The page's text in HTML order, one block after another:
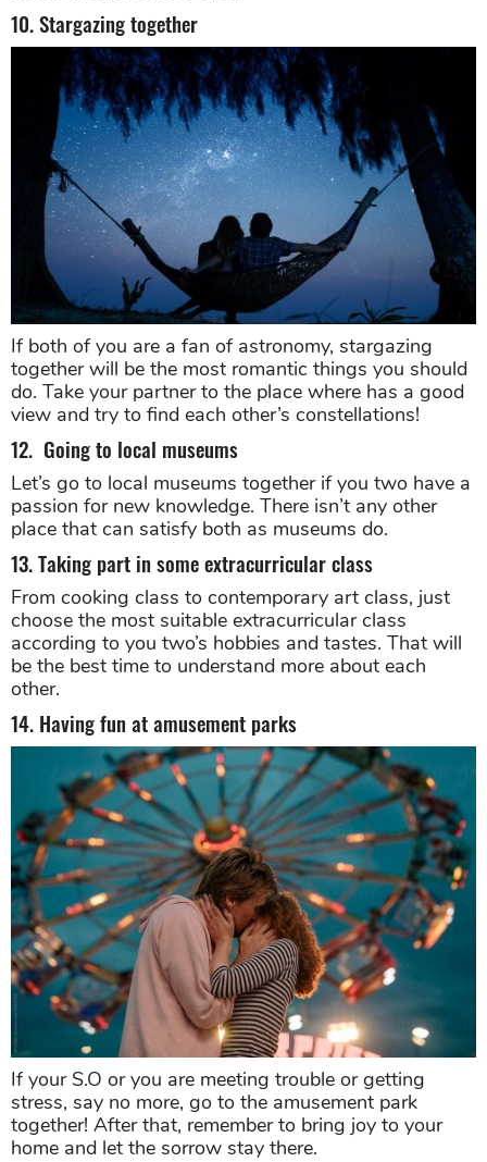
10. Stargazing together
If both of you are a fan of astronomy, stargazing
together will be the most romantic things you should
do. Take your partner to the place where has a good
view and try to find each other’s constellations!
12. Going to local museums
Let’s go to local museums together if you two have a
passion for new knowledge. There isn’t any other
place that can satisfy both as museums do.
13. Taking part in some extracurricular class
From cooking class to contemporary art class, just
choose the most suitable extracurricular class
according to you two’s hobbies and tastes. That will
be the best time to understand more about each
other.
14. Having fun at amusement parks
If your S.O or you are meeting trouble or getting
stress, say no more, go to the amusement park
together! After that, remember to bring joy to your
home and let the sorrow stay there.